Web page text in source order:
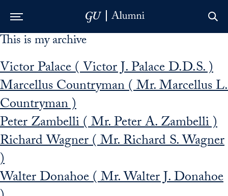
Skip to Main Navigation
Skip to Content
Skip to Footer
This is my archive
Victor Palace ( Victor J. Palace D.D.S. )
Marcellus Countryman ( Mr. Marcellus L.
Countryman )
Peter Zambelli ( Mr. Peter A. Zambelli )
Richard Wagner ( Mr. Richard S. Wagner
)
Walter Donahoe ( Mr. Walter J. Donahoe